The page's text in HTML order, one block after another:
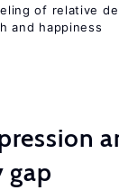
of relative
and happiness
gap